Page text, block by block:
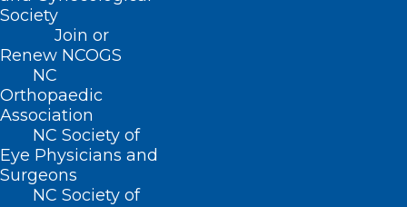
Society
Join or
Renew NCOGS
NC
Orthopaedic
Association
NC Society of
Eye Physicians and
Surgeons
NC Society of